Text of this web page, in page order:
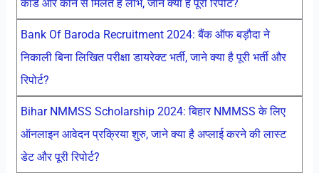
कार्ड और कौन से मिलते है लाभ, जाने क्या है पूरी रिपोर्ट?
Bank Of Baroda Recruitment 2024: बैंक ऑफ बड़ौदा ने
निकाली बिना लिखित परीक्षा डायरेक्ट भर्ती, जाने क्या है पूरी भर्ती और
रिपोर्ट?
Bihar NMMSS Scholarship 2024: बिहार NMMSS के लिए
ऑनलाइन आवेदन प्रक्रिया शुरु, जाने क्या है अप्लाई करने की लास्ट
डेट और पूरी रिपोर्ट?